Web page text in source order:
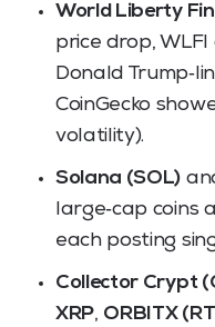
World Liberty
price drop,
Donald
CoinGecko
volatility).
Solana (SOL)
large‑cap coins
each posting
Collector Crypt
XRP, ORBITX